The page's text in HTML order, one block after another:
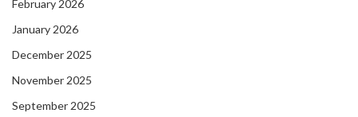
February 2026
January 2026
December 2025
November 2025
September 2025